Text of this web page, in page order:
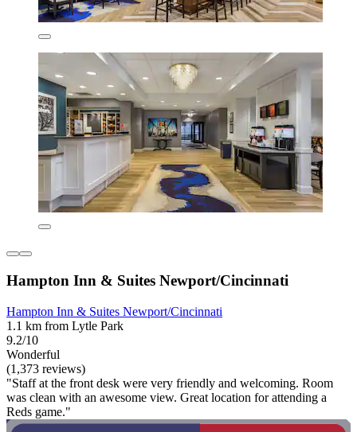
Hampton Inn & Suites Newport/Cincinnati
Hampton Inn & Suites Newport/Cincinnati
1.1 km from Lytle Park
9.2/10
Wonderful
(1,373 reviews)
"Staff at the front desk were very friendly and welcoming. Room
was clean with an awesome view. Great location for attending a
Reds game."